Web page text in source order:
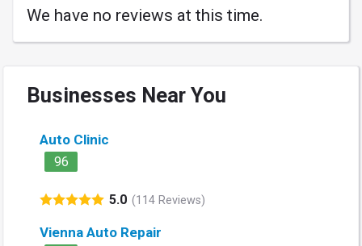
We have no reviews at this time.
Businesses Near You
Auto Clinic
96
5.0 (114 Reviews)
Vienna Auto Repair